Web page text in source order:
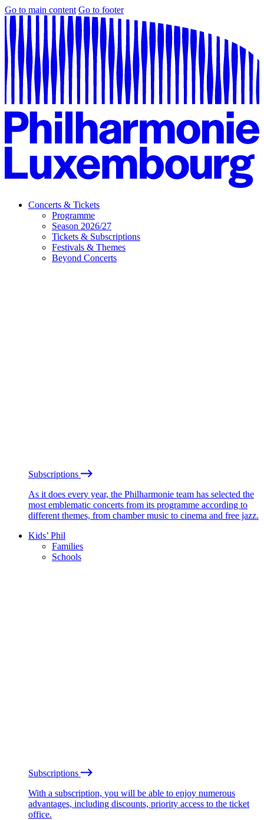
Go to main content Go to footer
Concerts & Tickets
Programme
Season 2026/27
Tickets & Subscriptions
Festivals & Themes
Beyond Concerts
Subscriptions
As it does every year, the Philharmonie team has selected the
most emblematic concerts from its programme according to
different themes, from chamber music to cinema and free jazz.
Kids’ Phil
Families
Schools
Subscriptions
With a subscription, you will be able to enjoy numerous
advantages, including discounts, priority access to the ticket
office.